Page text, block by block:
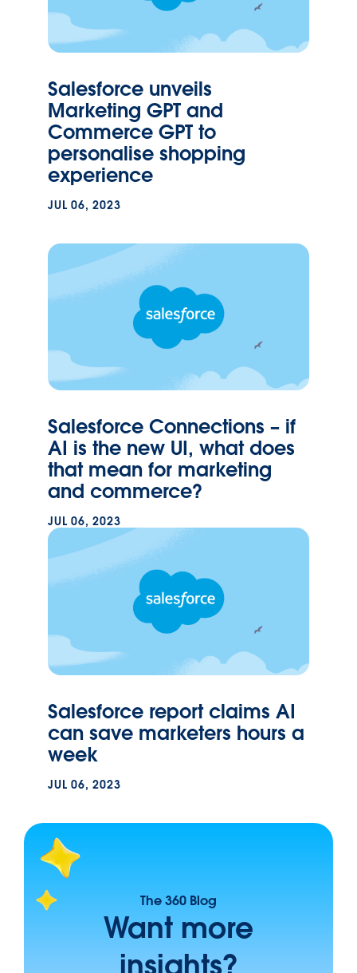
Salesforce unveils
Marketing GPT and
Commerce GPT to
personalise shopping
experience
JUL 06, 2023
Salesforce Connections – if
AI is the new UI, what does
that mean for marketing
and commerce?
JUL 06, 2023
Salesforce report claims AI
can save marketers hours a
week
JUL 06, 2023
The 360 Blog
Want more
insights?